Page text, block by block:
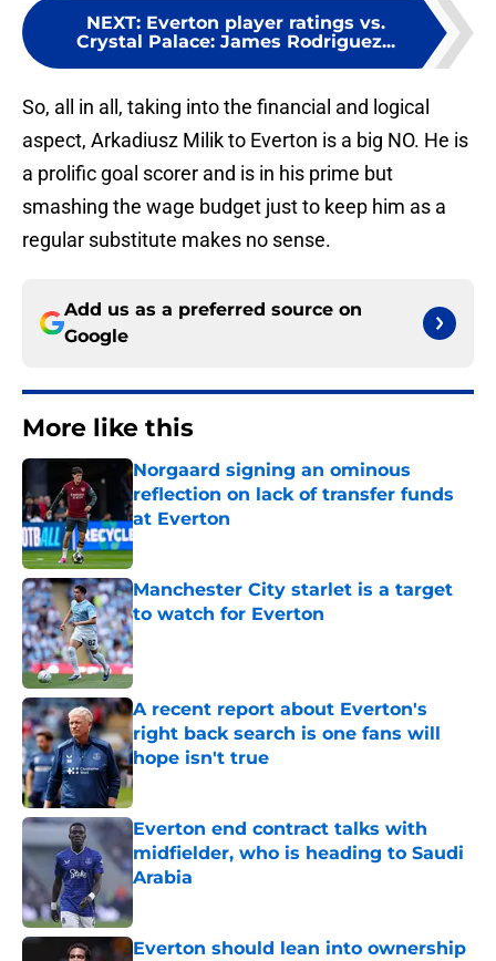
NEXT: Everton player ratings vs.
Crystal Palace: James Rodriguez...
So, all in all, taking into the financial and logical
aspect, Arkadiusz Milik to Everton is a big NO. He is
a prolific goal scorer and is in his prime but
smashing the wage budget just to keep him as a
regular substitute makes no sense.
Add us as a preferred source on
Google
More like this
Norgaard signing an ominous
reflection on lack of transfer funds
at Everton
Published by on Invalid Date
Manchester City starlet is a target
to watch for Everton
Published by on Invalid Date
A recent report about Everton's
right back search is one fans will
hope isn't true
Published by on Invalid Date
Everton end contract talks with
midfielder, who is heading to Saudi
Arabia
Published by on Invalid Date
Everton should lean into ownership